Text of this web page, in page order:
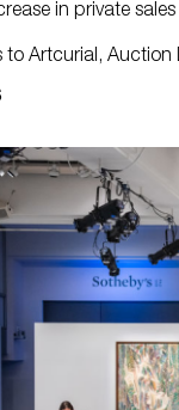
in private
to Artcurial,